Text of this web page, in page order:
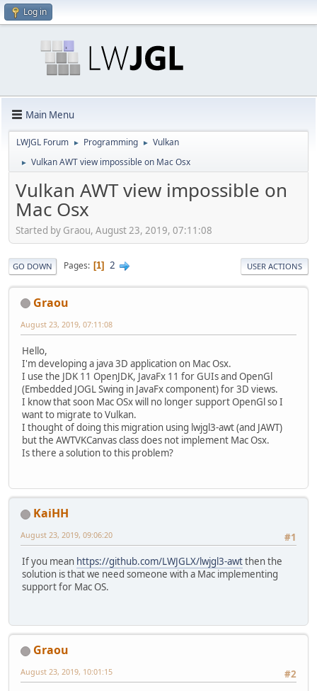
Log in
Main Menu
LWJGL Forum ► Programming ► Vulkan
► Vulkan AWT view impossible on Mac Osx
Vulkan AWT view impossible on
Mac Osx
Started by Graou, August 23, 2019, 07:11:08
GO DOWN Pages 1 2 USER ACTIONS
Graou
August 23, 2019, 07:11:08
Hello,
I'm developing a java 3D application on Mac Osx.
I use the JDK 11 OpenJDK, JavaFx 11 for GUIs and OpenGl
(Embedded JOGL Swing in JavaFx component) for 3D views.
I know that soon Mac OSx will no longer support OpenGl so I
want to migrate to Vulkan.
I thought of doing this migration using lwjgl3-awt (and JAWT)
but the AWTVKCanvas class does not implement Mac Osx.
Is there a solution to this problem?
KaiHH
#1
August 23, 2019, 09:06:20
If you mean https://github.com/LWJGLX/lwjgl3-awtthen the
solution is that we need someone with a Mac implementing
support for Mac OS.
Graou
#2
August 23, 2019, 10:01:15